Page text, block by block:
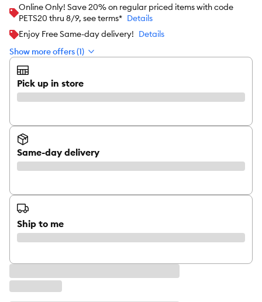
Online Only! Save 20% on regular priced items with code
PETS20 thru 8/9, see terms* Details
Enjoy Free Same-day delivery! Details
Show more offers (1)
Pick up in store
Same-day delivery
Ship to me